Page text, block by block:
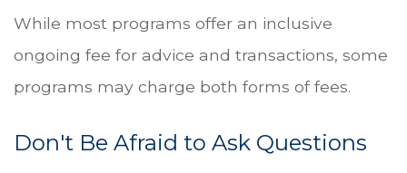
While most programs offer an inclusive
ongoing fee for advice and transactions, some
programs may charge both forms of fees.
Don't Be Afraid to Ask Questions